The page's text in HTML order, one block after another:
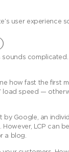
user experience
how fast the first
speed —
Google, an
LCP can
a blog.